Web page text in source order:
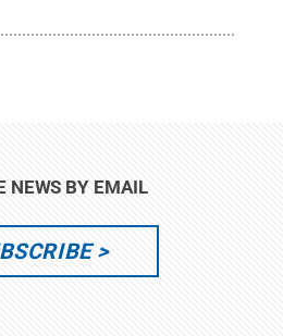
NEWS BY EMAIL